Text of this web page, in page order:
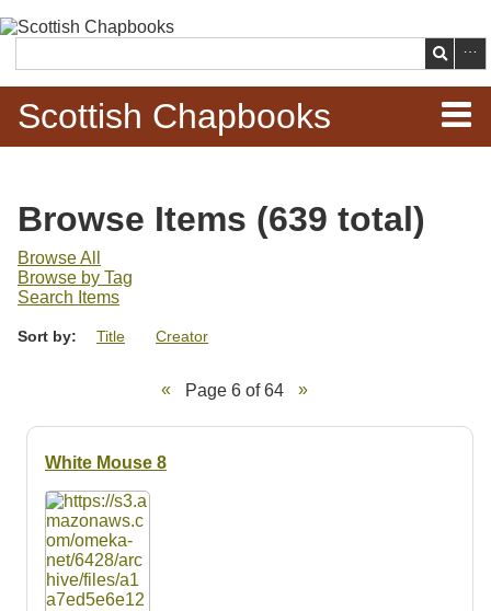
main
content
Search
Scottish Chapbooks
Items
Search Chapbooks
Browse Woodcuts
Search Woodcuts
Resources
Searching Tips
Browse Items (639 total)
Browse All
Browse by Tag
Search Items
Sort by: Title Creator
Page 6 of 64
White Mouse 8